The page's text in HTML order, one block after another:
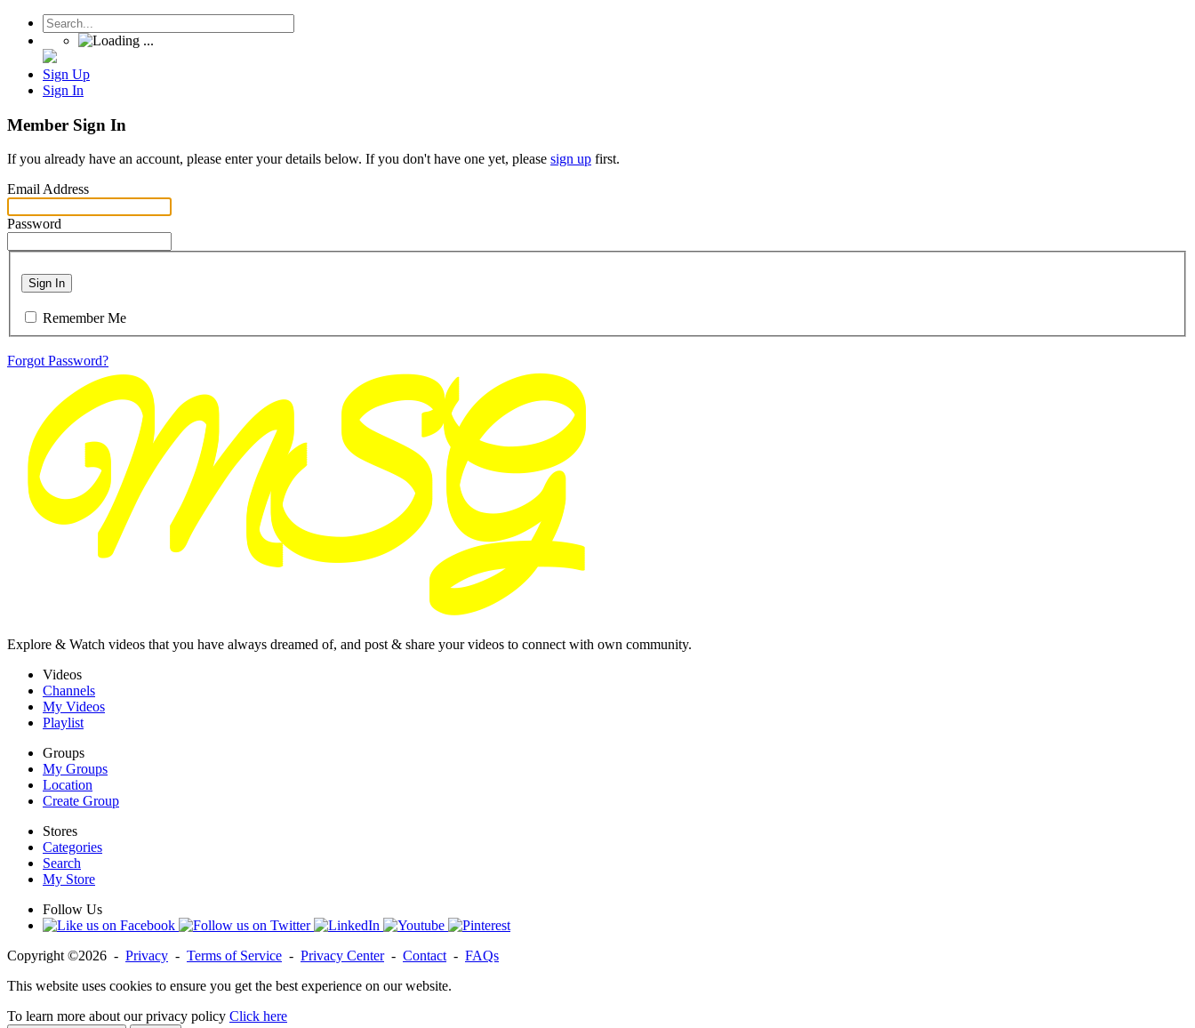
Sign Up
Sign In
Member Sign In
If you already have an account, please enter your details below. If you don't have one yet, please sign up first.
Email Address
Password
Sign In
Remember Me
Forgot Password?
Explore & Watch videos that you have always dreamed of, and post & share your videos to connect with own community.
Videos
Channels
My Videos
Playlist
Groups
My Groups
Location
Create Group
Stores
Categories
Search
My Store
Follow Us
Copyright ©2026 - Privacy - Terms of Service - Privacy Center- Contact - FAQs
This website uses cookies to ensure you get the best experience on our website.
To learn more about our privacy policy Click here